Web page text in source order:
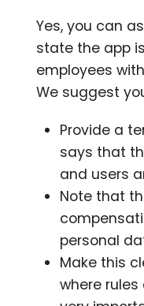
Yes, you can
state the app
employees
We suggest
Provide a
says that
and users
Note that
personal
Make this
where